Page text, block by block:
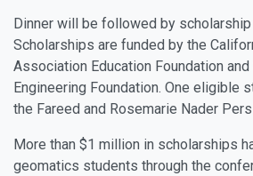
Dinner will be followed by
Scholarships are funded by the
Association Education Foundation
Engineering Foundation. One eligible
the Fareed and Rosemarie Nader
More than $1 million in scholarships
geomatics students through the